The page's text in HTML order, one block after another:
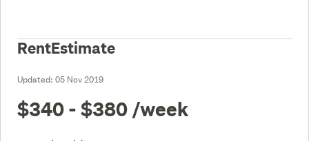
RentEstimate
Updated: 05 Nov 2019
$340 - $380 /week